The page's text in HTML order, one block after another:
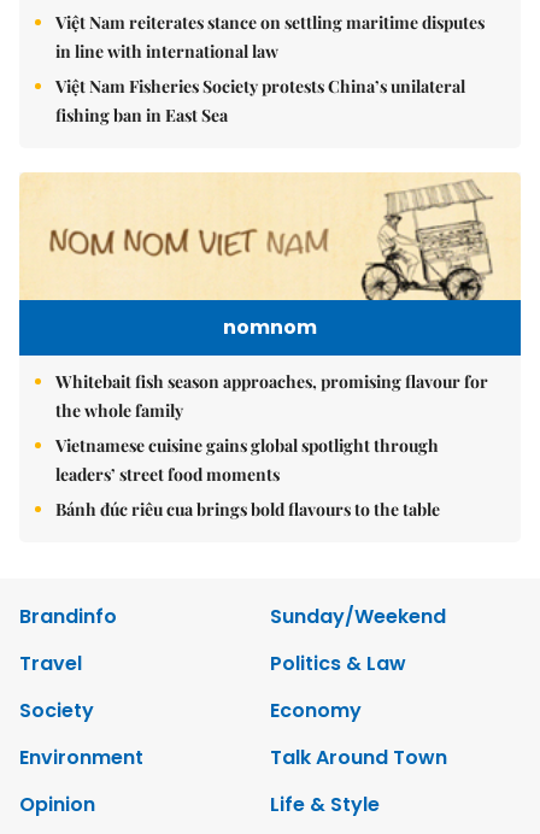
Việt Nam reiterates stance on settling maritime disputes
in line with international law
Việt Nam Fisheries Society protests China’s unilateral
fishing ban in East Sea
nomnom
Whitebait fish season approaches, promising flavour for
the whole family
Vietnamese cuisine gains global spotlight through
leaders’ street food moments
Bánh đúc riêu cua brings bold flavours to the table
Brandinfo
Sunday/Weekend
Travel
Politics & Law
Society
Economy
Environment
Talk Around Town
Opinion
Life & Style